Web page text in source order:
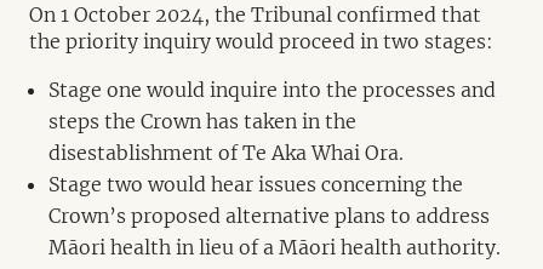
On 1 October 2024, the Tribunal confirmed that
the priority inquiry would proceed in two stages:
Stage one would inquire into the processes and
steps the Crown has taken in the
disestablishment of Te Aka Whai Ora.
Stage two would hear issues concerning the
Crown’s proposed alternative plans to address
Māori health in lieu of a Māori health authority.